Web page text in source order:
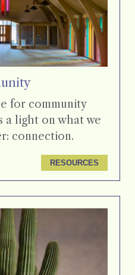
for community
a light on what we
connection.
RESOURCES